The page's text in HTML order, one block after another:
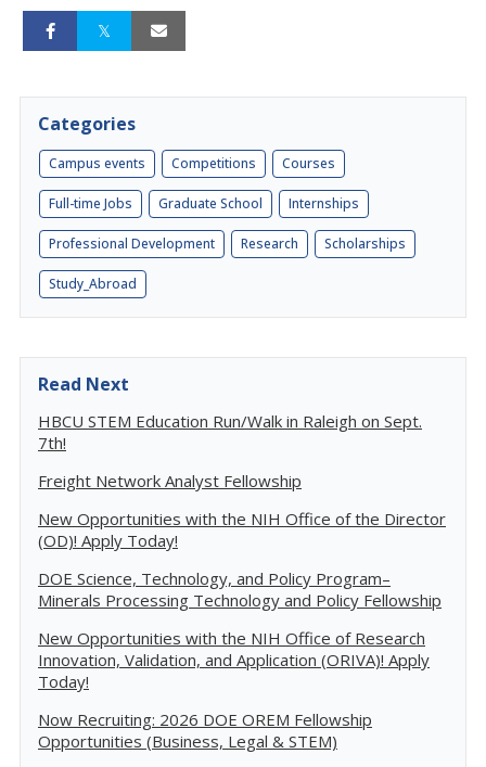
Categories
Campus events Competitions Courses
Full-time Jobs Graduate School Internships
Professional Development Research Scholarships
Study_Abroad
Read Next
HBCU STEM Education Run/Walk in Raleigh on Sept.
7th!
Freight Network Analyst Fellowship
New Opportunities with the NIH Office of the Director
(OD)! Apply Today!
DOE Science, Technology, and Policy Program–
Minerals Processing Technology and Policy Fellowship
New Opportunities with the NIH Office of Research
Innovation, Validation, and Application (ORIVA)! Apply
Today!
Now Recruiting: 2026 DOE OREM Fellowship
Opportunities (Business, Legal & STEM)